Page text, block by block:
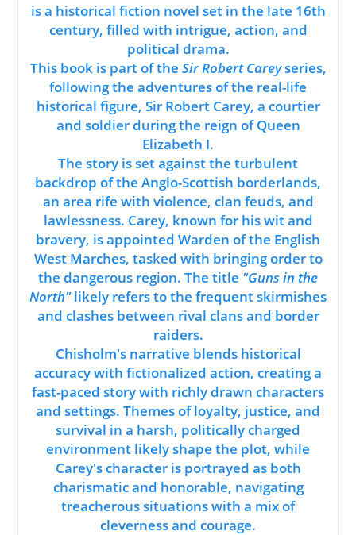
is a historical fiction novel set in the late 16th
century, filled with intrigue, action, and
political drama.
This book is part of the Sir Robert Careyseries,
following the adventures of the real-life
historical figure, Sir Robert Carey, a courtier
and soldier during the reign of Queen
Elizabeth I.
The story is set against the turbulent
backdrop of the Anglo-Scottish borderlands,
an area rife with violence, clan feuds, and
lawlessness. Carey, known for his wit and
bravery, is appointed Warden of the English
West Marches, tasked with bringing order to
the dangerous region. The title "Guns in the
North"likely refers to the frequent skirmishes
and clashes between rival clans and border
raiders.
Chisholm's narrative blends historical
accuracy with fictionalized action, creating a
fast-paced story with richly drawn characters
and settings. Themes of loyalty, justice, and
survival in a harsh, politically charged
environment likely shape the plot, while
Carey's character is portrayed as both
charismatic and honorable, navigating
treacherous situations with a mix of
cleverness and courage.